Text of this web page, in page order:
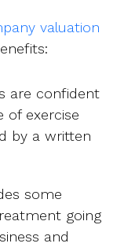
valuation
are confident
of exercise
by a written
some
going
and